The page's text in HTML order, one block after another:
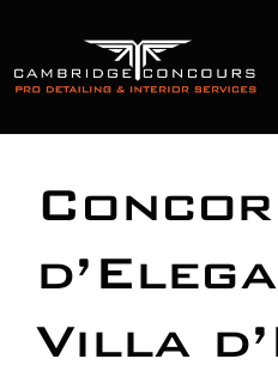
content
Classic Car Restoration
Villa